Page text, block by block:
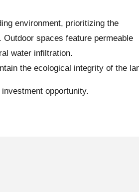
environment, prioritizing the
spaces feature permeable
water infiltration.
the ecological integrity of the
opportunity.